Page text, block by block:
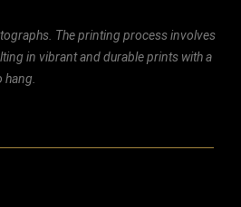
The printing process involves
in vibrant and durable prints with a